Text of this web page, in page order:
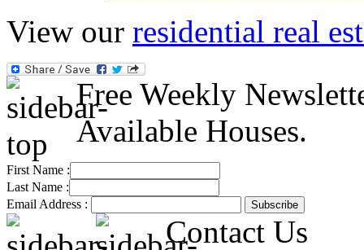
View our residential real
Free Weekly
Available Houses.
First Name :
Last Name :
Email Address :
Contact Us